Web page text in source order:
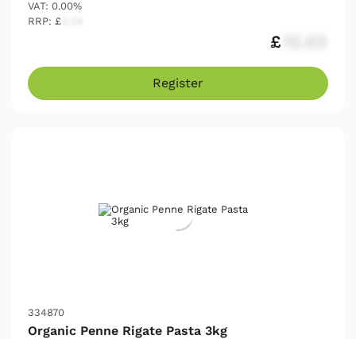
VAT: 0.00%
RRP: £
£
Register
334870
Organic Penne Rigate Pasta 3kg